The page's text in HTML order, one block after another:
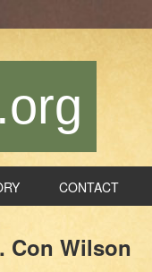
CONTACT
Con Wilson